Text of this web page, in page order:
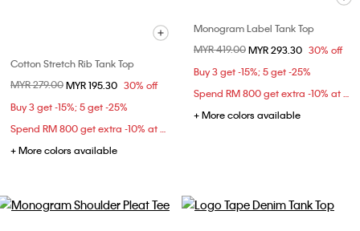
Cotton Stretch Rib Tank Top
Price reduced from
MYR 279.00to
MYR 195.30 30% off
Buy 3 get -15%; 5 get -25%
Spend RM 800 get extra -10% at checkout
+ More colors available
Monogram Label Tank Top
Price reduced from
MYR 419.00to
MYR 293.30 30% off
Buy 3 get -15%; 5 get -25%
Spend RM 800 get extra -10% at checkout
+ More colors available